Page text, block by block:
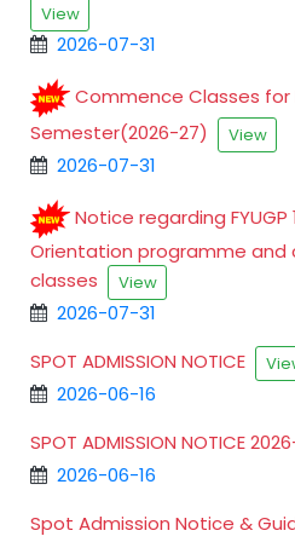
View
2026-07-31
Commence Classes for
Semester(2026-27)
View
2026-07-31
Notice regarding
Orientation programme
classes
View
2026-07-31
SPOT ADMISSION NOTICE
2026-06-16
SPOT ADMISSION NOTICE
2026-06-16
Spot Admission Notice &